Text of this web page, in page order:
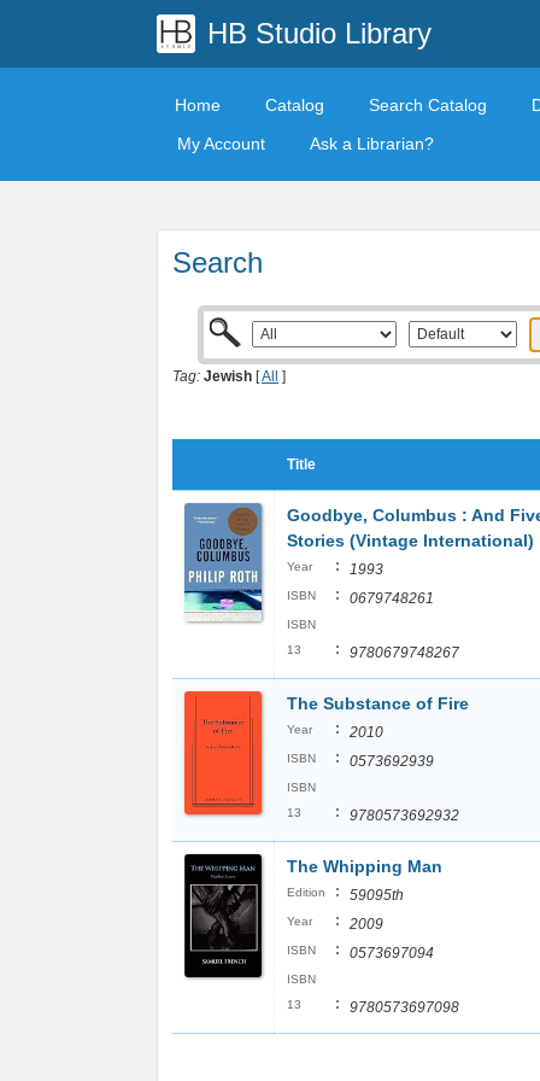
HB Studio Library
Home Catalog Search Catalog
My Account
Ask a Librarian?
Search
Tag: Jewish [All ]
Title
Goodbye, Columbus : And
Stories (Vintage International)
Year : 1993
ISBN : 0679748261
ISBN
13
: 9780679748267
The Substance of Fire
Year : 2010
ISBN : 0573692939
ISBN
13
: 9780573692932
The Whipping Man
Edition : 59095th
Year : 2009
ISBN : 0573697094
ISBN
13
: 9780573697098